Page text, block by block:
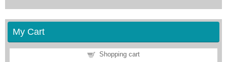
My Cart
Shopping cart